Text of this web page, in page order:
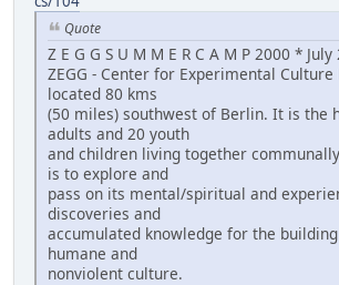
Quote
Z E G G S U M M E R C A M P 2000 *
ZEGG - Center for Experimental Culture
located 80 kms
(50 miles) southwest of Berlin. It is the
adults and 20 youth
and children living together
is to explore and
pass on its mental/spiritual and
discoveries and
accumulated knowledge for the
humane and
nonviolent culture.